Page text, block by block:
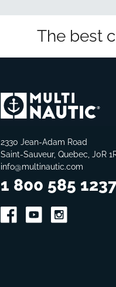
The best
2330 Jean-Adam Road
Saint-Sauveur, Quebec, J0R
info@multinautic.com
1 800 585